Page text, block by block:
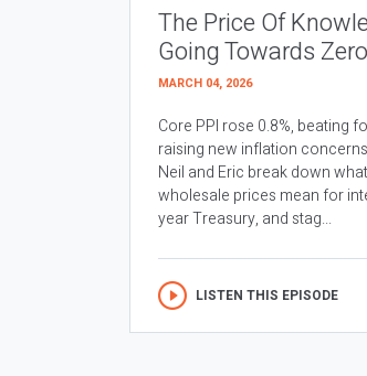
The Price Of
Going Towards Zero
MARCH 04, 2026
Core PPI rose 0.8%, beating
raising new inflation
Neil and Eric break down
wholesale prices mean for
year Treasury, and stag...
LISTEN THIS EPISODE